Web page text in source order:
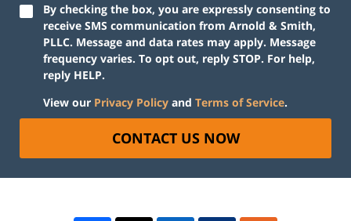
By checking the box, you are expressly consenting to
receive SMS communication from Arnold & Smith,
PLLC. Message and data rates may apply. Message
frequency varies. To opt out, reply STOP. For help,
reply HELP.
View our Privacy Policy and Terms of Service.
CONTACT US NOW